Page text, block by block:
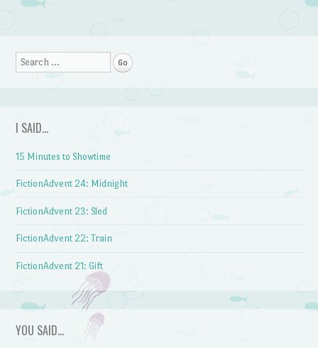
Post navigation
Search
I SAID…
15 Minutes to Showtime
FictionAdvent 24: Midnight
FictionAdvent 23: Sled
FictionAdvent 22: Train
FictionAdvent 21: Gift
YOU SAID…